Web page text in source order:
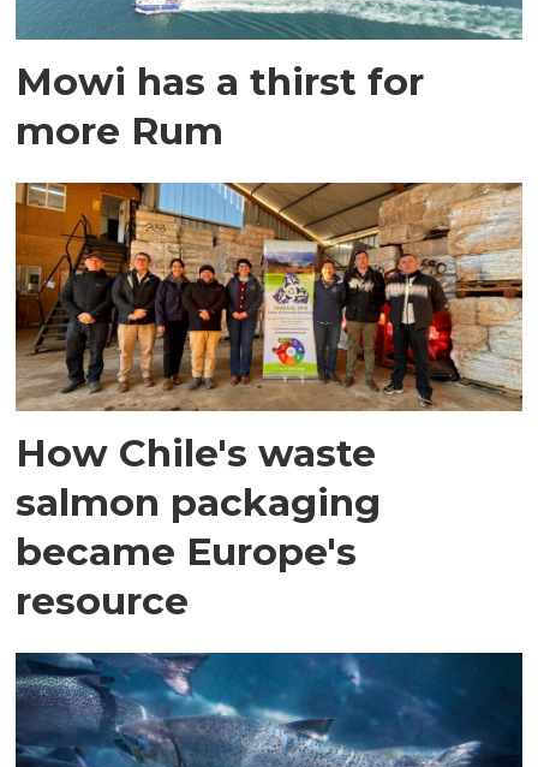
Mowi has a thirst for
more Rum
How Chile's waste
salmon packaging
became Europe's
resource